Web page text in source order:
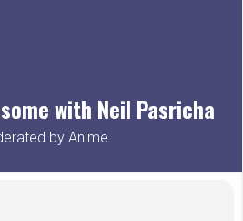
with Neil Pasricha
by Anime